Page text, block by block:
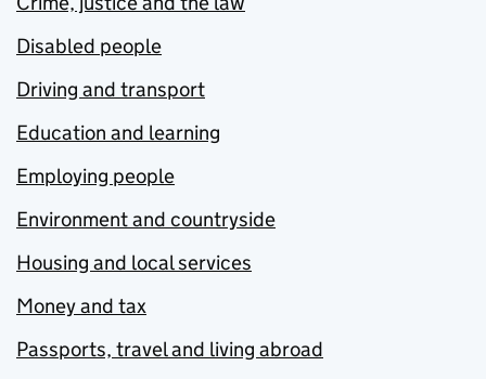
Disabled people
Driving and transport
Education and learning
Employing people
Environment and countryside
Housing and local services
Money and tax
Passports, travel and living abroad